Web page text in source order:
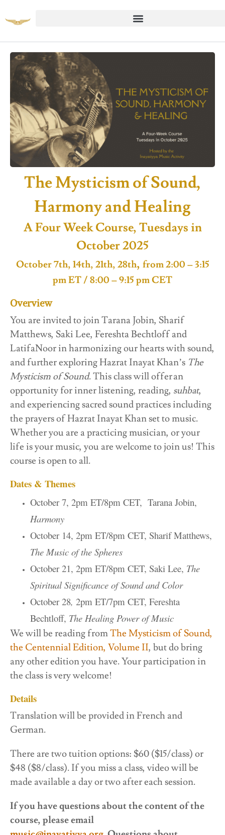
The Mysticism of Sound,
Harmony and Healing
A Four Week Course, Tuesdays in
October 2025
October 7th, 14th, 21th, 28th, from 2:00 – 3:15
pm ET / 8:00 – 9:15 pm CET
Overview
You are invited to join Tarana Jobin, Sharif
Matthews, Saki Lee, Fereshta Bechtloff and
LatifaNoor in harmonizing our hearts with sound,
and further exploring Hazrat Inayat Khan’s The
Mysticism of Sound. This class will offer an
opportunity for inner listening, reading, suhbat,
and experiencing sacred sound practices including
the prayers of Hazrat Inayat Khan set to music.
Whether you are a practicing musician, or your
life is your music, you are welcome to join us! This
course is open to all.
Dates & Themes
October 7, 2pm ET/8pm CET, Tarana Jobin,
Harmony
October 14, 2pm ET/8pm CET, Sharif Matthews,
The Music of the Spheres
October 21, 2pm ET/8pm CET, Saki Lee, The
Spiritual Significance of Sound and Color
October 28, 2pm ET/7pm CET, Fereshta
Bechtloff, The Healing Power of Music
We will be reading fromThe Mysticism of Sound,
the Centennial Edition, Volume II, but do bring
any other edition you have. Your participation in
the class is very welcome!
Details
Translation will be provided in French and
German.
There are two tuition options: $60 ($15/class) or
$48 ($8/class). If you miss a class, video will be
made available a day or two after each session.
If you have questions about the content of the
course, please email